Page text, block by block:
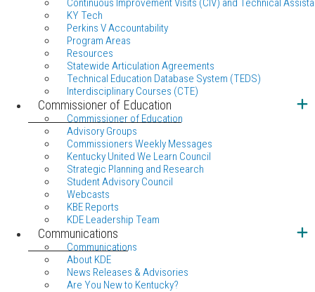
Continuous Improvement Visits (CIV) and Technical
KY Tech
Perkins V Accountability
Program Areas
Resources
Statewide Articulation Agreements
Technical Education Database System (TEDS)
Interdisciplinary Courses (CTE)
Commissioner of Education
Commissioner of Education
Advisory Groups
Commissioners Weekly Messages
Kentucky United We Learn Council
Strategic Planning and Research
Student Advisory Council
Webcasts
KBE Reports
KDE Leadership Team
Communications
Communications
About KDE
News Releases & Advisories
Are You New to Kentucky?